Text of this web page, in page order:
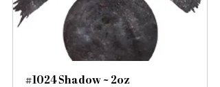
#1024 Shadow ~ 2oz